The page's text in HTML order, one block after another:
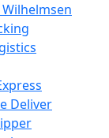
Deliver